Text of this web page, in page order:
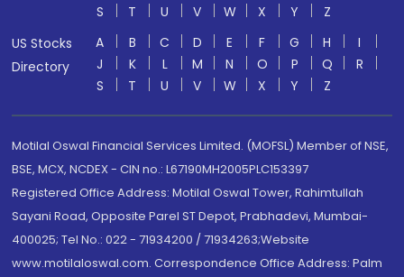
S
T U V W X Y
Z
US Stocks
Directory
A B C D E F G H
I
J
K L M N O P Q
R
S
T U V W X Y Z
Motilal Oswal Financial Services Limited. (MOFSL) Member of NSE,
BSE, MCX, NCDEX - CIN no.: L67190MH2005PLC153397
Registered Office Address: Motilal Oswal Tower, Rahimtullah
Sayani Road, Opposite Parel ST Depot, Prabhadevi, Mumbai-
400025; Tel No.: 022 - 71934200 / 71934263;Website
www.motilaloswal.com. Correspondence Office Address: Palm